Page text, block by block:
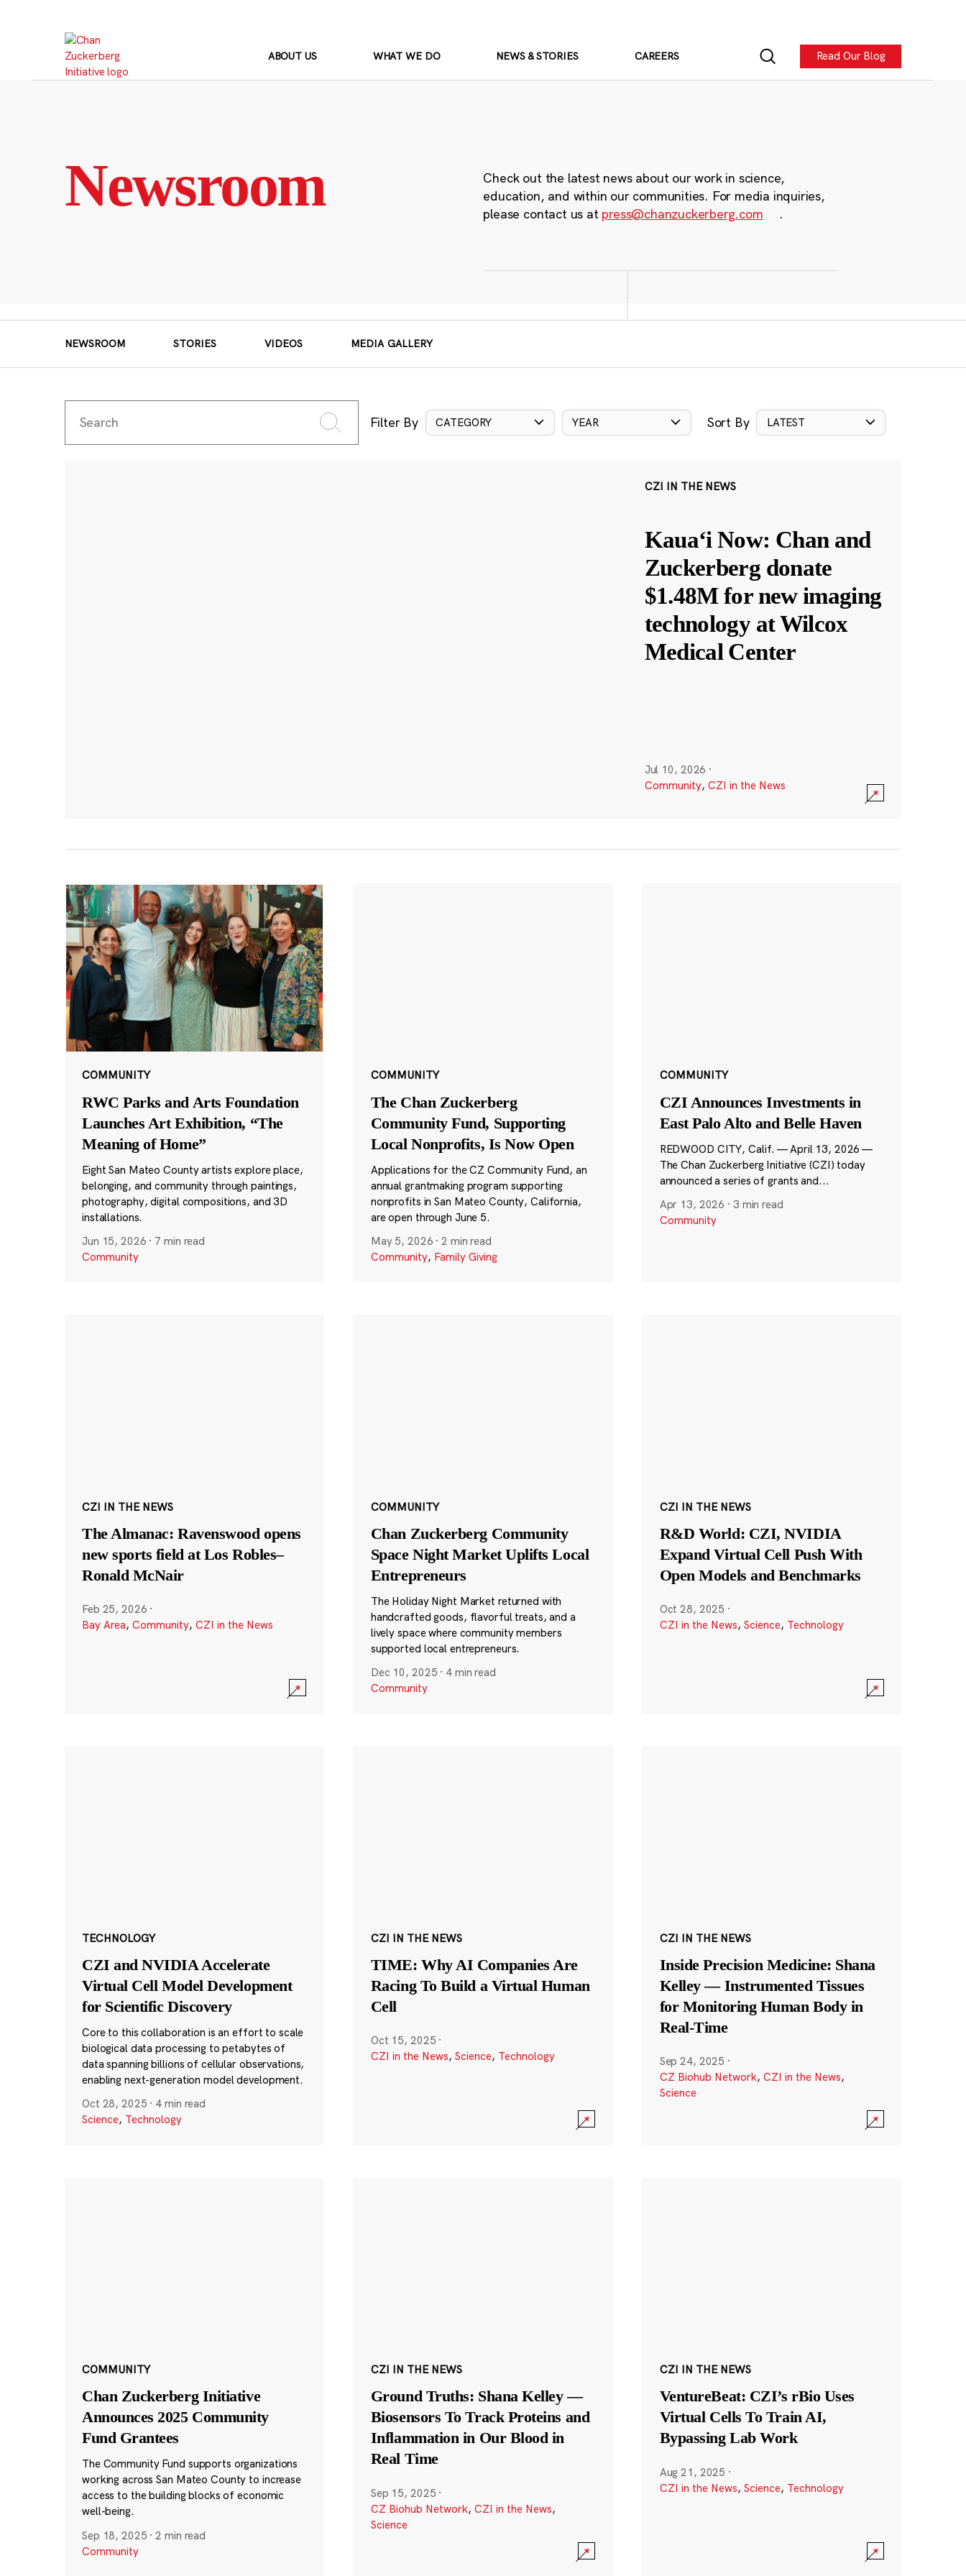
ABOUT US WHAT WE DO NEWS & STORIES CAREERS Read Our Blog
Newsroom
Check out the latest news about our work in science,
education, and within our communities. For media inquiries,
please contact us at press@chanzuckerberg.com .
NEWSROOM STORIES VIDEOS MEDIA GALLERY
Filter By CATEGORY YEAR Sort By LATEST
CZI IN THE NEWS
Kauaʻi Now: Chan and
Zuckerberg donate
$1.48M for new imaging
technology at Wilcox
Medical Center
Jul 10, 2026 ·
Community, CZI in the News
COMMUNITY
RWC Parks and Arts Foundation
Launches Art Exhibition, “The
Meaning of Home”
Eight San Mateo County artists explore place,
belonging, and community through paintings,
photography, digital compositions, and 3D
installations.
Jun 15, 2026 · 7 min read
Community
COMMUNITY
The Chan Zuckerberg
Community Fund, Supporting
Local Nonprofits, Is Now Open
Applications for the CZ Community Fund, an
annual grantmaking program supporting
nonprofits in San Mateo County, California,
are open through June 5.
May 5, 2026 ·2 min read
Community, Family Giving
COMMUNITY
CZI Announces Investments in
East Palo Alto and Belle Haven
REDWOOD CITY, Calif. — April 13, 2026 —
The Chan Zuckerberg Initiative (CZI) today
announced a series of grants and...
Apr 13, 2026 · 3 min read
Community
CZI IN THE NEWS
The Almanac: Ravenswood opens
new sports field at Los Robles–
Ronald McNair
Feb 25, 2026 ·
Bay Area, Community, CZI in the News
COMMUNITY
Chan Zuckerberg Community
Space Night Market Uplifts Local
Entrepreneurs
The Holiday Night Market returned with
handcrafted goods, flavorful treats, and a
lively space where community members
supported local entrepreneurs.
Dec 10, 2025 · 4 min read
Community
CZI IN THE NEWS
R&D World: CZI, NVIDIA
Expand Virtual Cell Push With
Open Models and Benchmarks
Oct 28, 2025 ·
CZI in the News, Science, Technology
TECHNOLOGY
CZI and NVIDIA Accelerate
Virtual Cell Model Development
for Scientific Discovery
Core to this collaboration is an effort to scale
biological data processing to petabytes of
data spanning billions of cellular observations,
enabling next-generation model development.
Oct 28, 2025 · 4 min read
Science, Technology
CZI IN THE NEWS
TIME: Why AI Companies Are
Racing To Build a Virtual Human
Cell
Oct 15, 2025 ·
CZI in the News, Science, Technology
CZI IN THE NEWS
Inside Precision Medicine: Shana
Kelley — Instrumented Tissues
for Monitoring Human Body in
Real-Time
Sep 24, 2025 ·
CZ Biohub Network, CZI in the News,
Science
COMMUNITY
Chan Zuckerberg Initiative
Announces 2025 Community
Fund Grantees
The Community Fund supports organizations
working across San Mateo County to increase
access to the building blocks of economic
well-being.
Sep 18, 2025 ·2 min read
Community
CZI IN THE NEWS
Ground Truths: Shana Kelley —
Biosensors To Track Proteins and
Inflammation in Our Blood in
Real Time
Sep 15, 2025 ·
CZ Biohub Network, CZI in the News,
Science
CZI IN THE NEWS
VentureBeat: CZI’s rBio Uses
Virtual Cells To Train AI,
Bypassing Lab Work
Aug 21, 2025 ·
CZI in the News, Science, Technology